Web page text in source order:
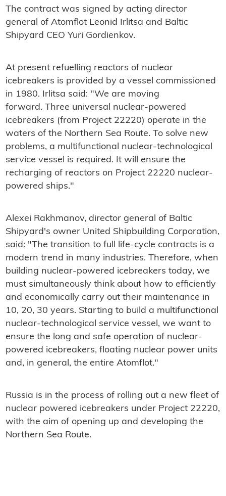
The contract was signed by acting director
general of Atomflot Leonid Irlitsa and Baltic
Shipyard CEO Yuri Gordienkov.
At present refuelling reactors of nuclear
icebreakers is provided by a vessel commissioned
in 1980. Irlitsa said: "We are moving
forward. Three universal nuclear-powered
icebreakers (from Project 22220) operate in the
waters of the Northern Sea Route. To solve new
problems, a multifunctional nuclear-technological
service vessel is required. It will ensure the
recharging of reactors on Project 22220 nuclear-
powered ships."
Alexei Rakhmanov, director general of Baltic
Shipyard's owner United Shipbuilding Corporation,
said: "The transition to full life-cycle contracts is a
modern trend in many industries. Therefore, when
building nuclear-powered icebreakers today, we
must simultaneously think about how to efficiently
and economically carry out their maintenance in
10, 20, 30 years. Starting to build a multifunctional
nuclear-technological service vessel, we want to
ensure the long and safe operation of nuclear-
powered icebreakers, floating nuclear power units
and, in general, the entire Atomflot."
Russia is in the process of rolling out a new fleet of
nuclear powered icebreakers under Project 22220,
with the aim of opening up and developing the
Northern Sea Route.